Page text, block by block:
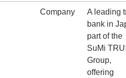
Company
A leading
bank in
part of the
SuMi
Group,
offering